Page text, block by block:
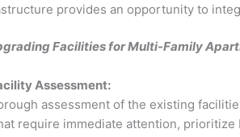
provides an opportunity to
Facilities for Multi-Family
Assessment:
assessment of the existing
require immediate attention,